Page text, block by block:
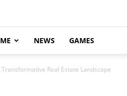
NEWS GAMES
Real Estate Landscape